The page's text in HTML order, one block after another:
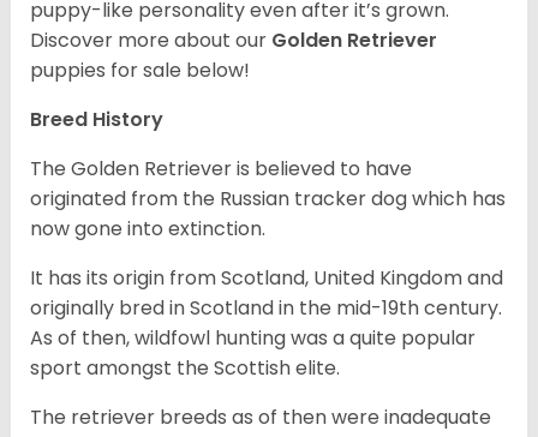
puppy-like personality even after it’s grown.
Discover more about our Golden Retriever
puppies for sale below!
Breed History
The Golden Retriever is believed to have
originated from the Russian tracker dog which has
now gone into extinction.
It has its origin from Scotland, United Kingdom and
originally bred in Scotland in the mid-19th century.
As of then, wildfowl hunting was a quite popular
sport amongst the Scottish elite.
The retriever breeds as of then were inadequate